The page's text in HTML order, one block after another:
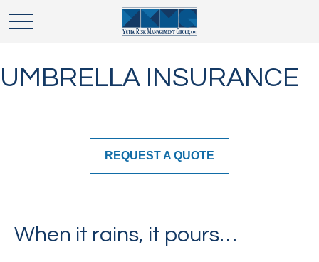
UMBRELLA INSURANCE
REQUEST A QUOTE
When it rains, it pours…